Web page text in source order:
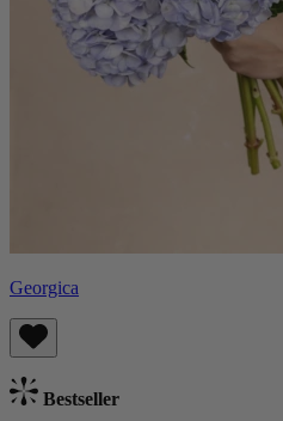
Georgica
Bestseller